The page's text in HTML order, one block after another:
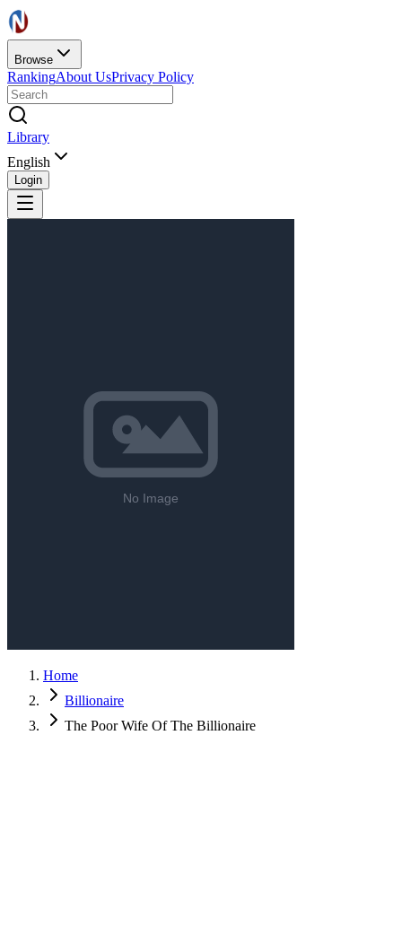
Browse
RankingAbout UsPrivacy Policy
Library
English
Login
Home
Billionaire
The Poor Wife Of The Billionaire